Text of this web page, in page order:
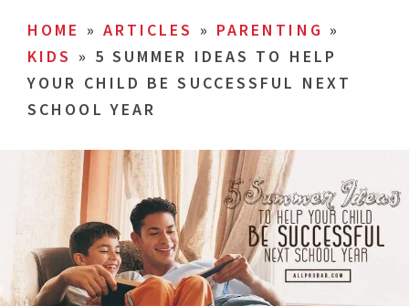
HOME » ARTICLES » PARENTING »
KIDS » 5 SUMMER IDEAS TO HELP
YOUR CHILD BE SUCCESSFUL NEXT
SCHOOL YEAR